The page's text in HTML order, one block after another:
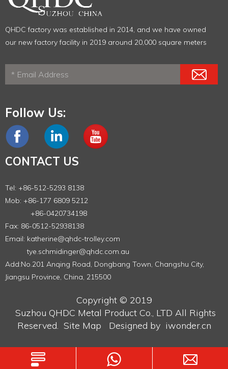
QHDC factory was established in 2014, and we have owned
our new factory facility in 2019 around 20,000 square meters
Follow Us:
CONTACT US
Tel: +86-512-5293 8138
Mob: +86-177 6809 5212
+86-0420734198
Fax: 86-0512-52938138
Email: katherine@qhdc-trolley.com
tye.schmidinger@qhdc.com.au
Add:No.201 Anqing Road, Dongbang Town, Changshu City,
Jiangsu Province, China, 215500
Copyright © 2019
Suzhou QHDC Metal Product Co., LTD All Rights
Reserved. Site Map Designed by iwonder.cn